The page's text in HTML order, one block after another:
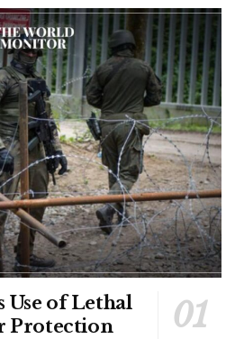
Use of Lethal
Protection